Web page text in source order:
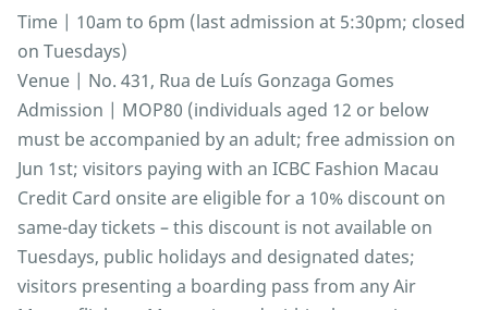
Time | 10am to 6pm (last admission at 5:30pm; closed
on Tuesdays)
Venue | No. 431, Rua de Luís Gonzaga Gomes
Admission | MOP80 (individuals aged 12 or below
must be accompanied by an adult; free admission on
Jun 1st; visitors paying with an ICBC Fashion Macau
Credit Card onsite are eligible for a 10% discount on
same-day tickets – this discount is not available on
Tuesdays, public holidays and designated dates;
visitors presenting a boarding pass from any Air